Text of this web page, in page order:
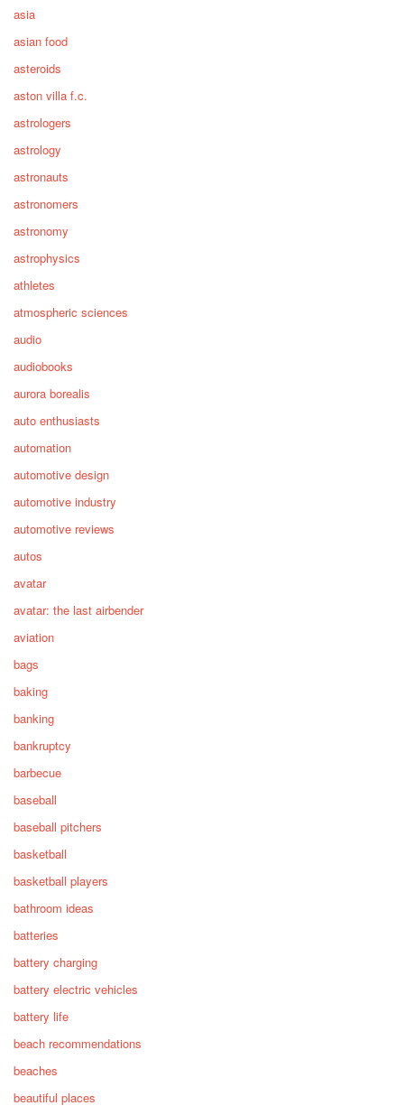
asia
asian food
asteroids
aston villa f.c.
astrologers
astrology
astronauts
astronomers
astronomy
astrophysics
athletes
atmospheric sciences
audio
audiobooks
aurora borealis
auto enthusiasts
automation
automotive design
automotive industry
automotive reviews
autos
avatar
avatar: the last airbender
aviation
bags
baking
banking
bankruptcy
barbecue
baseball
baseball pitchers
basketball
basketball players
bathroom ideas
batteries
battery charging
battery electric vehicles
battery life
beach recommendations
beaches
beautiful places